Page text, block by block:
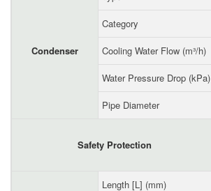
Condenser
Category
Cooling Water Flow (m³/h)
Water Pressure Drop (kPa)
Pipe Diameter
Safety Protection
Length [L] (mm)